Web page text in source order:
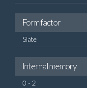
Form factor
Slate
Internal memory
0 - 2